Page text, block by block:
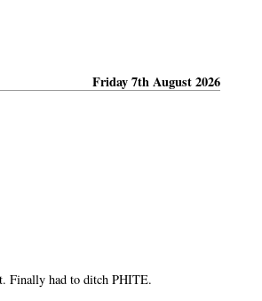
Friday 7th August 2026
Finally had to ditch PHITE.